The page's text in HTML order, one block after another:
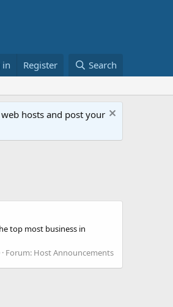
in Register Search
hosts and post your
top most business in
Forum: Host Announcements